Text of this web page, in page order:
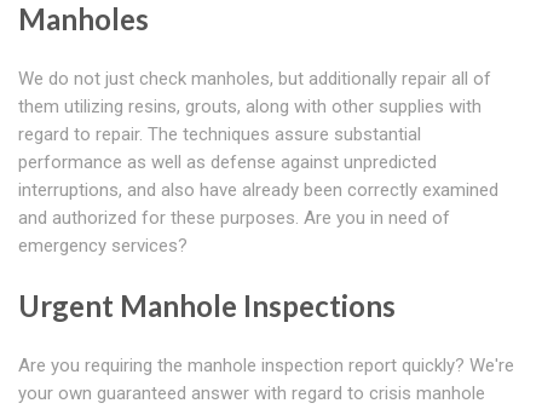
Manholes
We do not just check manholes, but additionally repair all of
them utilizing resins, grouts, along with other supplies with
regard to repair. The techniques assure substantial
performance as well as defense against unpredicted
interruptions, and also have already been correctly examined
and authorized for these purposes. Are you in need of
emergency services?
Urgent Manhole Inspections
Are you requiring the manhole inspection report quickly? We're
your own guaranteed answer with regard to crisis manhole